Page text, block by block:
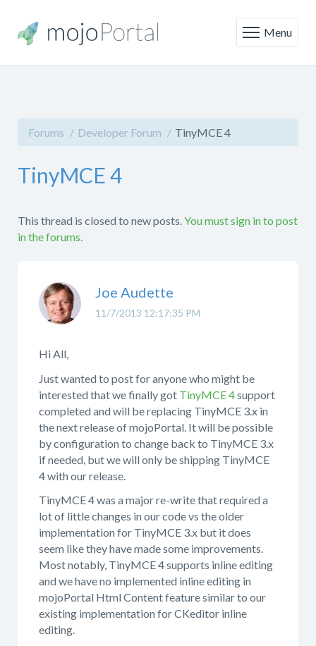
Menu
Forums Developer Forum TinyMCE 4
TinyMCE 4
This thread is closed to new posts.You must sign in to post
in the forums.
11/7/2013 12:17:35 PM
Joe Audette
Hi All,
Just wanted to post for anyone who might be
interested that we finally got TinyMCE 4support
completed and will be replacing TinyMCE 3.x in
the next release of mojoPortal. It will be possible
by configuration to change back to TinyMCE 3.x
if needed, but we will only be shipping TinyMCE
4 with our release.
TinyMCE 4 was a major re-write that required a
lot of little changes in our code vs the older
implementation for TinyMCE 3.x but it does
seem like they have made some improvements.
Most notably, TinyMCE 4 supports inline editing
and we have no implemented inline editing in
mojoPortal Html Content feature similar to our
existing implementation for CKeditor inline
editing.